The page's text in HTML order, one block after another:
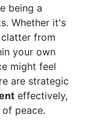
being a
Whether it's
from
your own
might feel
are strategic
effectively,
peace.